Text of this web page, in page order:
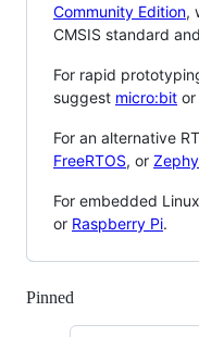
Community Edition,
CMSIS standard
For rapid
suggest micro:bit or
For an alternative
FreeRTOS, or
For embedded
or Raspberry Pi.
Pinned